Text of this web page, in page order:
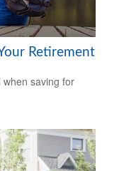
Retirement
saving for